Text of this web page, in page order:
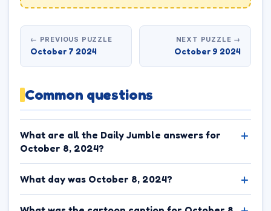
← PREVIOUS PUZZLE
October 7 2024
NEXT PUZZLE →
October 9 2024
Common questions
What are all the Daily Jumble answers for
October 8, 2024?
What day was October 8, 2024?